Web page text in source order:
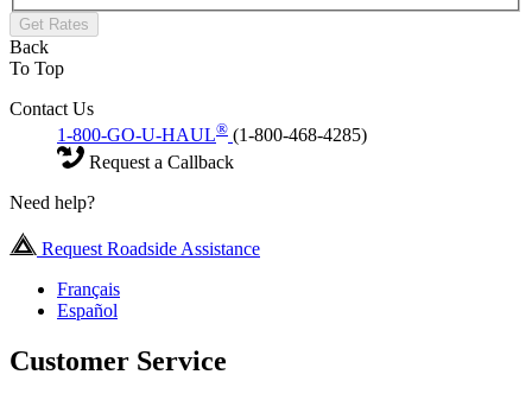
Get Rates
Back
To Top
Contact Us
1-800-GO-U-HAUL® (1-800-468-4285)
Request a Callback
Need help?
Request Roadside Assistance
Français
Español
Customer Service